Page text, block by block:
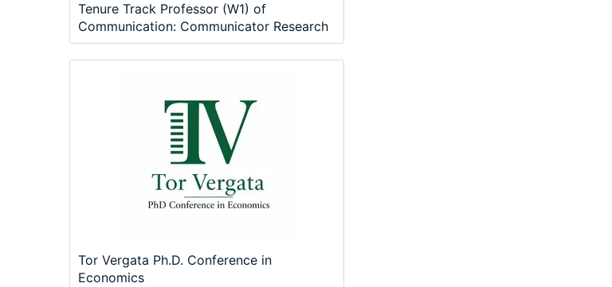
Tenure Track Professor (W1) of
Communication: Communicator Research
Tor Vergata Ph.D. Conference in
Economics